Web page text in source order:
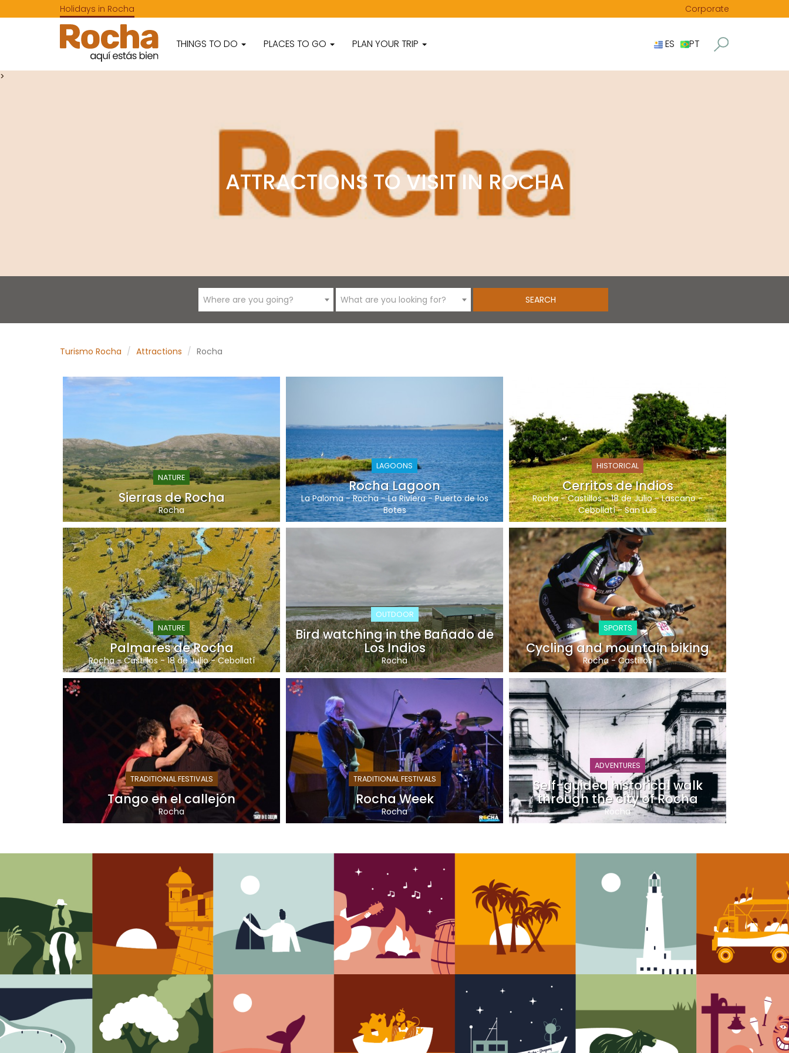
Holidays in Rocha Corporate
THINGS TO DO PLACES TO GO PLAN YOUR TRIP ES PT
>
ATTRACTIONS TO VISIT IN ROCHA
Where are you going? What are you looking for?
Turismo Rocha Attractions Rocha
NATURE
Sierras de Rocha
Rocha
LAGOONS
Rocha Lagoon
La Paloma-Rocha-La Riviera-Puerto de los
Botes
HISTORICAL
Cerritos de Indios
Rocha-Castillos-18 de Julio-Lascano-
Cebollatí-San Luis
NATURE
Palmares de Rocha
Rocha-Castillos-18 de Julio-Cebollatí
OUTDOOR
Bird watching in the Bañado de
Los Indios
Rocha
SPORTS
Cycling and mountain biking
Rocha-Castillos
TRADITIONAL FESTIVALS
Tango en el callejón
Rocha
TRADITIONAL FESTIVALS
Rocha Week
Rocha
ADVENTURES
Self-guided historical walk
through the city of Rocha
Rocha